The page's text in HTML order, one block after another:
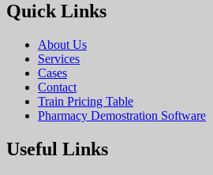
Quick Links
About Us
Services
Cases
Contact
Train Pricing Table
Pharmacy Demostration Software
Useful Links